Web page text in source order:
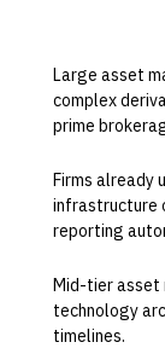
Large asset
complex
prime
Firms already
infrastructure
reporting
Mid-tier asset
technology
timelines.